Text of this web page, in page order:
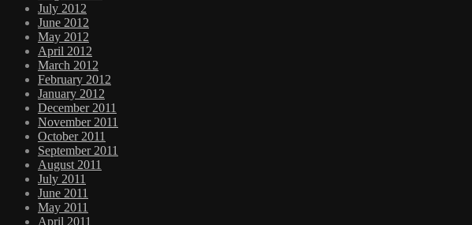
July 2012
June 2012
May 2012
April 2012
March 2012
February 2012
January 2012
December 2011
November 2011
October 2011
September 2011
August 2011
July 2011
June 2011
May 2011
April 2011